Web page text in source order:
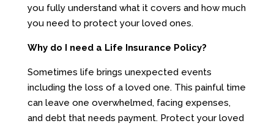
you fully understand what it covers and how much
you need to protect your loved ones.
Why do I need a Life Insurance Policy?
Sometimes life brings unexpected events
including the loss of a loved one. This painful time
can leave one overwhelmed, facing expenses,
and debt that needs payment. Protect your loved